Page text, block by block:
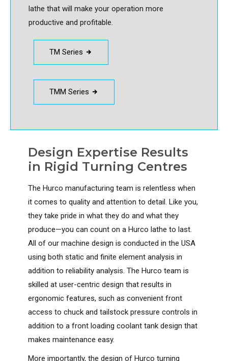
lathe that will make your operation more
productive and profitable.
TM Series
TMM Series
Design Expertise Results
in Rigid Turning Centres
The Hurco manufacturing team is relentless when
it comes to quality and attention to detail. Like you,
they take pride in what they do and what they
produce—you can count on a Hurco lathe to last.
All of our machine design is conducted in the USA
using both static and finite element analysis in
addition to reliability analysis. The Hurco team is
skilled at user-centric design that results in
ergonomic features, such as convenient front
access to chuck and tailstock pressure controls in
addition to a front loading coolant tank design that
makes maintenance easy.
More importantly, the design of Hurco turning